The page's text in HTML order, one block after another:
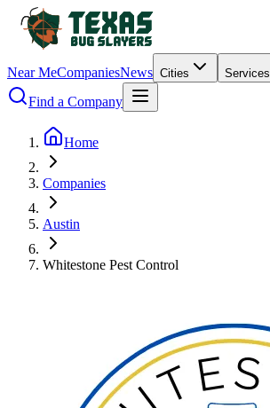
Near MeCompaniesNews Cities Services
Find a Company
Home
Companies
Austin
Whitestone Pest Control